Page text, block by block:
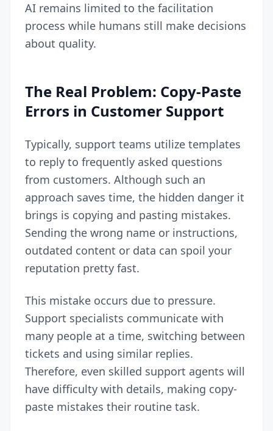
AI remains limited to the facilitation
process while humans still make decisions
about quality.
The Real Problem: Copy-Paste
Errors in Customer Support
Typically, support teams utilize templates
to reply to frequently asked questions
from customers. Although such an
approach saves time, the hidden danger it
brings is copying and pasting mistakes.
Sending the wrong name or instructions,
outdated content or data can spoil your
reputation pretty fast.
This mistake occurs due to pressure.
Support specialists communicate with
many people at a time, switching between
tickets and using similar replies.
Therefore, even skilled support agents will
have difficulty with details, making copy-
paste mistakes their routine task.